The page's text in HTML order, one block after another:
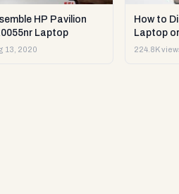
HP Pavilion
Laptop
13, 2020
How to
Laptop
224.8K